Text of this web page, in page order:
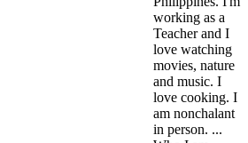
working as a
Teacher and I
love watching
movies, nature
and music. I
love cooking. I
am nonchalant
in person. ...